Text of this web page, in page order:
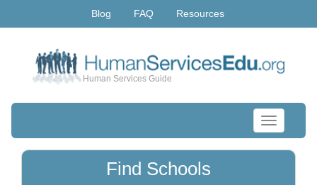
Blog FAQ Resources
Human Services Guide
Toggle
navigation